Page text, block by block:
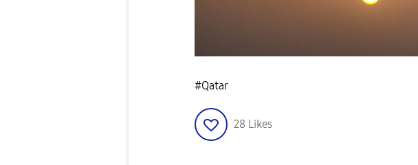
#Qatar
28 Likes